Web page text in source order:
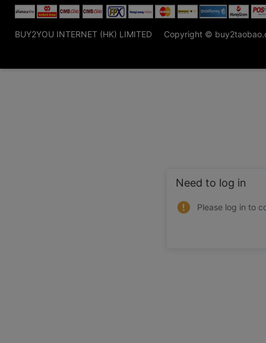
BUY2YOU INTERNET (HK) LIMITED Copyright ©
Need to log in
Please log in to